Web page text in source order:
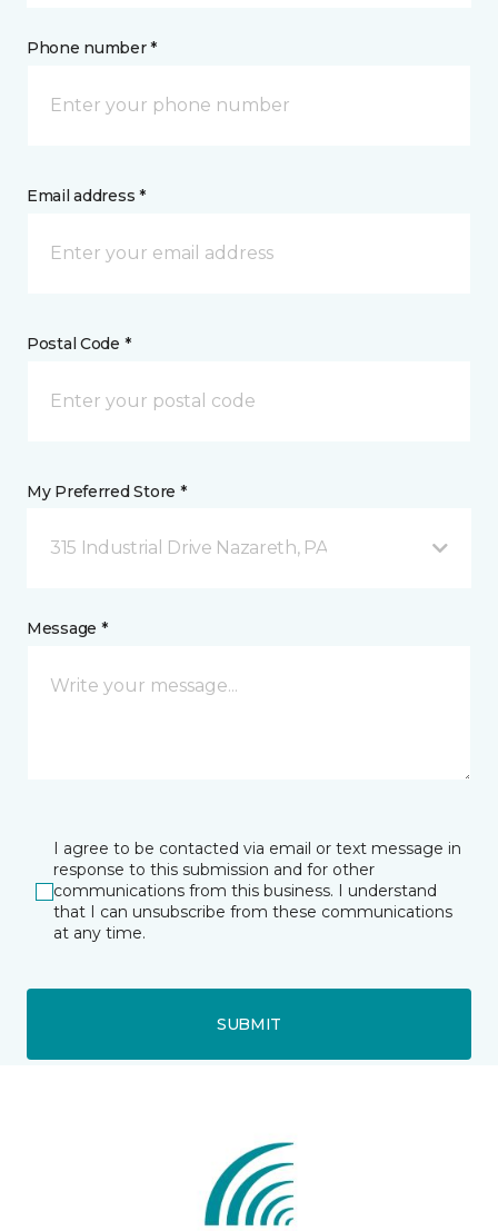
Phone number *
Email address *
Postal Code *
My Preferred Store *
315 Industrial Drive Nazareth, PA
Message *
I agree to be contacted via email or text message in
response to this submission and for other
communications from this business. I understand
that I can unsubscribe from these communications
at any time.
SUBMIT